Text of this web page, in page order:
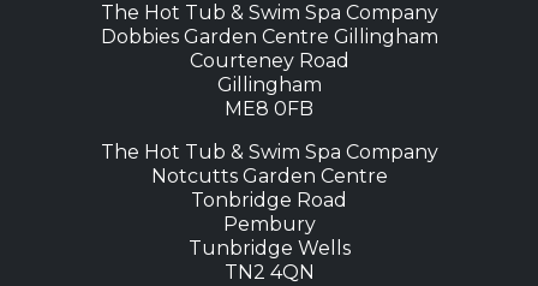
The Hot Tub & Swim Spa Company
Dobbies Garden Centre Gillingham
Courteney Road
Gillingham
ME8 0FB
The Hot Tub & Swim Spa Company
Notcutts Garden Centre
Tonbridge Road
Pembury
Tunbridge Wells
TN2 4QN